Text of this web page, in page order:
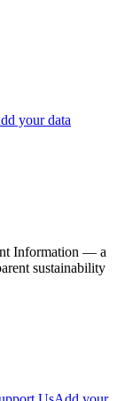
your data
Information — a
sustainability